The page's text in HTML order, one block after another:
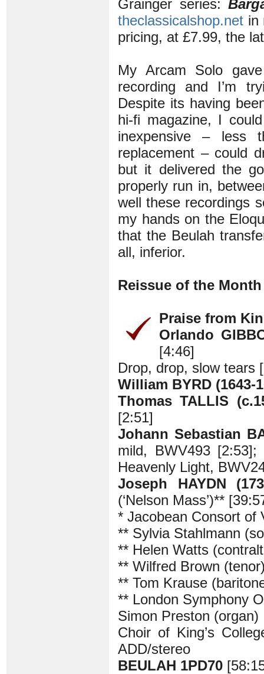
Grainger series:
theclassicalshop.net in
pricing, at £7.99, the
My Arcam Solo
recording and I’m
Despite its having
hi-fi magazine, I
inexpensive –
replacement – could
but it delivered the
properly run in,
well these recordings
my hands on the
that the Beulah
all, inferior.
Reissue of the Month
Praise from
Orlando
[4:46]
Drop, drop, slow tears
William BYRD (1643-
Thomas TALLIS
[2:51]
Johann Sebastian
mild, BWV493
Heavenly Light,
Joseph HAYDN
(‘Nelson Mass’)**
* Jacobean Consort of
** Sylvia Stahlmann
** Helen Watts
** Wilfred Brown
** Tom Krause
** London Symphony
Simon Preston (organ)
Choir of King’s
ADD/stereo
BEULAH 1PD70